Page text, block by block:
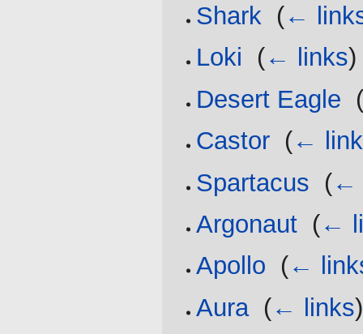
Shark (←
Loki
(← links)
Desert Eagle
Castor (←
Spartacus (←
Argonaut (←
Apollo (←
Aura‎ (← links)